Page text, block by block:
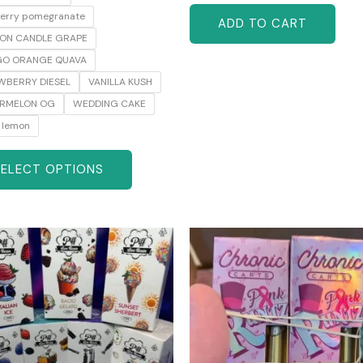
pomegranate
CANDLE GRAPE
ORANGE QUAVA
DIESEL
VANILLA KUSH
OG
WEDDING CAKE
OPTIONS
ADD TO CART
This
product
has
multiple
variants.
The
options
Original
price
was:
$65.00.
Current
price
is:
$60.00.